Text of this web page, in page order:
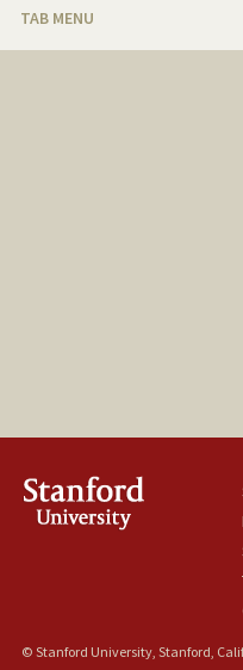
TAB MENU
© Stanford University, Stanford,